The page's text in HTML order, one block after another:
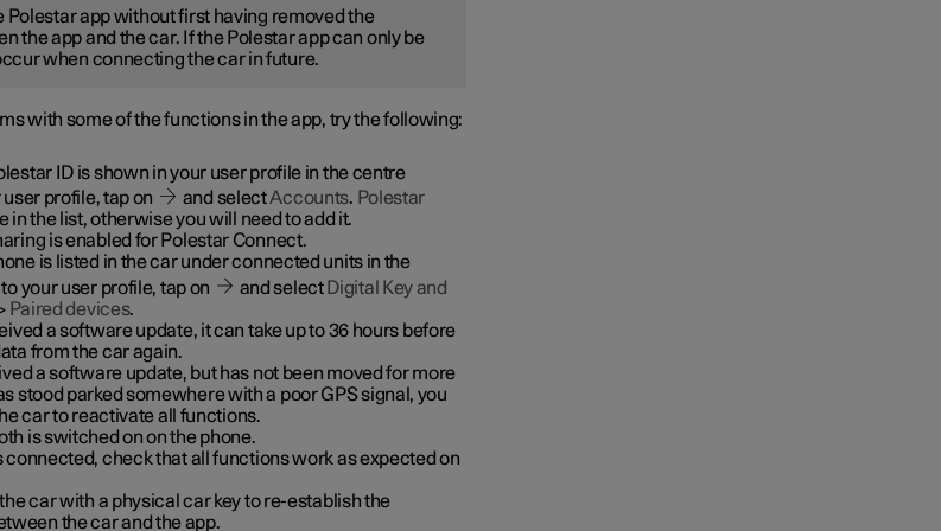
Polestar app without first having removed the
the app and the car. If the Polestar app can only be
when connecting the car in future.
with some of the functions in the app, try the following:
ID is shown in your user profile in the centre
profile, tap on
and selectAccounts. Polestar
in the list, otherwise you will need to add it.
is enabled for Polestar Connect.
is listed in the car under connected units in the
your user profile, tap on
and select Digital Key and
Paired devices.
a software update, it can take up to 36 hours before
from the car again.
a software update, but has not been moved for more
stood parked somewhere with a poor GPS signal, you
car to reactivate all functions.
is switched on on the phone.
connected, check that all functions work as expected on
car with a physical car key to re-establish the
the car and the app.